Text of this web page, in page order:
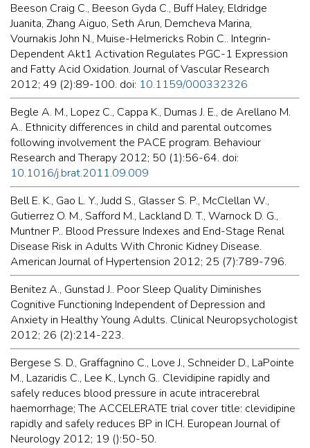
Beeson Craig C., Beeson Gyda C., Buff Haley, Eldridge
Juanita, Zhang Aiguo, Seth Arun, Demcheva Marina,
Vournakis John N., Muise-Helmericks Robin C.. Integrin-
Dependent Akt1 Activation Regulates PGC-1 Expression
and Fatty Acid Oxidation. Journal of Vascular Research
2012; 49 (2):89-100. doi: 10.1159/000332326
Begle A. M., Lopez C., Cappa K., Dumas J. E., de Arellano M.
A.. Ethnicity differences in child and parental outcomes
following involvement the PACE program. Behaviour
Research and Therapy 2012; 50 (1):56-64. doi:
10.1016/j.brat.2011.09.009
Bell E. K., Gao L. Y., Judd S., Glasser S. P., McClellan W.,
Gutierrez O. M., Safford M., Lackland D. T., Warnock D. G.,
Muntner P.. Blood Pressure Indexes and End-Stage Renal
Disease Risk in Adults With Chronic Kidney Disease.
American Journal of Hypertension 2012; 25 (7):789-796.
Benitez A., Gunstad J.. Poor Sleep Quality Diminishes
Cognitive Functioning Independent of Depression and
Anxiety in Healthy Young Adults. Clinical Neuropsychologist
2012; 26 (2):214-223.
Bergese S. D., Graffagnino C., Love J., Schneider D., LaPointe
M., Lazaridis C., Lee K., Lynch G.. Clevidipine rapidly and
safely reduces blood pressure in acute intracerebral
haemorrhage; The ACCELERATE trial cover title: clevidipine
rapidly and safely reduces BP in ICH. European Journal of
Neurology 2012; 19 ():50-50.